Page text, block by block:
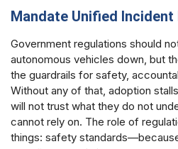
Mandate Unified Incident
Government regulations should
autonomous vehicles down, but
the guardrails for safety,
Without any of that, adoption
will not trust what they do not
cannot rely on. The role of
things: safety